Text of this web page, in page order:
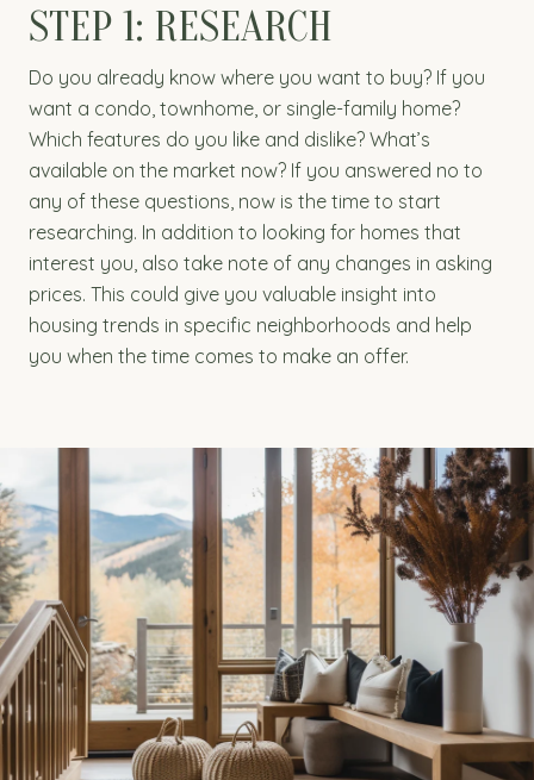
STEP 1: RESEARCH
Do you already know where you want to buy? If you
want a condo, townhome, or single-family home?
Which features do you like and dislike? What’s
available on the market now? If you answered no to
any of these questions, now is the time to start
researching. In addition to looking for homes that
interest you, also take note of any changes in asking
prices. This could give you valuable insight into
housing trends in specific neighborhoods and help
you when the time comes to make an offer.